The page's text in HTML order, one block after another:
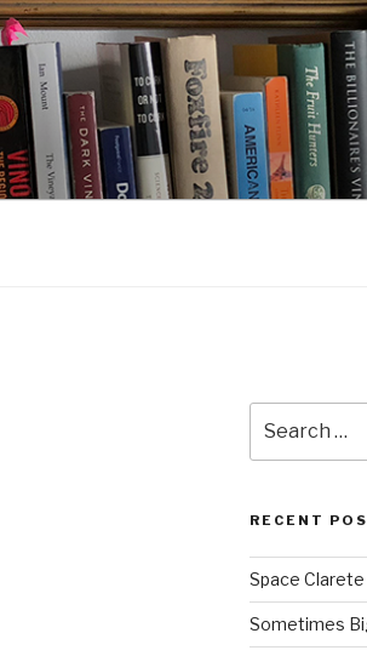
for:
RECENT
Space Clarete
Sometimes